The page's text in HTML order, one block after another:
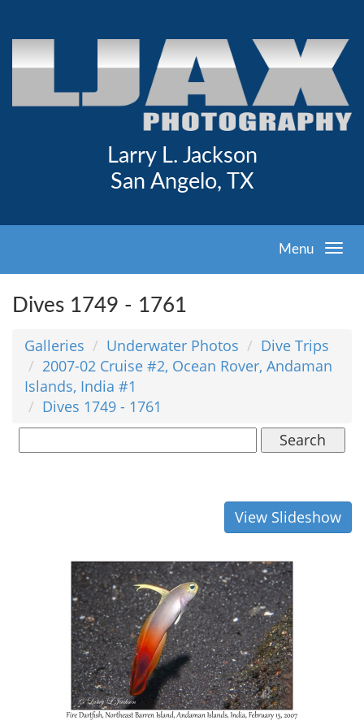
Larry L. Jackson
San Angelo, TX
Menu
Dives 1749 - 1761
Galleries Underwater Photos
Dive Trips
2007-02 Cruise #2, Ocean Rover, Andaman
Islands, India #1
Dives 1749 - 1761
Search
View Slideshow